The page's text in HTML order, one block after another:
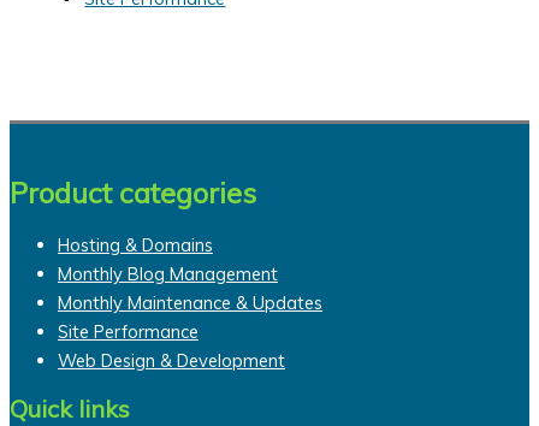
Product categories
Hosting & Domains
Monthly Blog Management
Monthly Maintenance & Updates
Site Performance
Web Design & Development
Quick links